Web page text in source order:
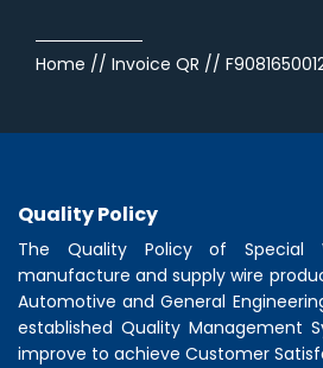
Home // Invoice QR //
Quality Policy
The Quality Policy of Special
manufacture and supply wire
Automotive and General
established Quality Management
improve to achieve Customer